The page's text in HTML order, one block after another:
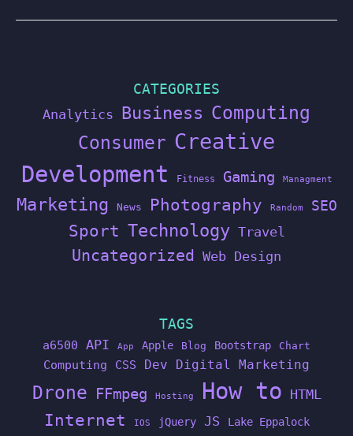
CATEGORIES
Analytics Business Computing
Consumer Creative
Development Fitness Gaming Managment
Marketing News Photography Random SEO
Sport Technology Travel
Uncategorized Web Design
TAGS
a6500 API App Apple Blog Bootstrap Chart
Computing CSS Dev Digital Marketing
Drone FFmpeg Hosting How to HTML
Internet IOS jQuery JS Lake Eppalock